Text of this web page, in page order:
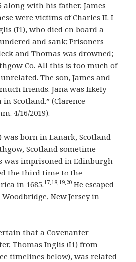
along with his father, James
were victims of Charles II. I
(I1), who died on board a
and sank; Prisoners
and Thomas was drowned;
Co. All this is too much of
The son, James and
friends. Jana was likely
Scotland.” (Clarence
4/16/2019).
was born in Lanark, Scotland
Scotland sometime
was imprisoned in Edinburgh
the third time to the
in 1685.17,18,19,20 He escaped
New Jersey in
that a Covenanter
Thomas Inglis (I1) from
timelines below), was related